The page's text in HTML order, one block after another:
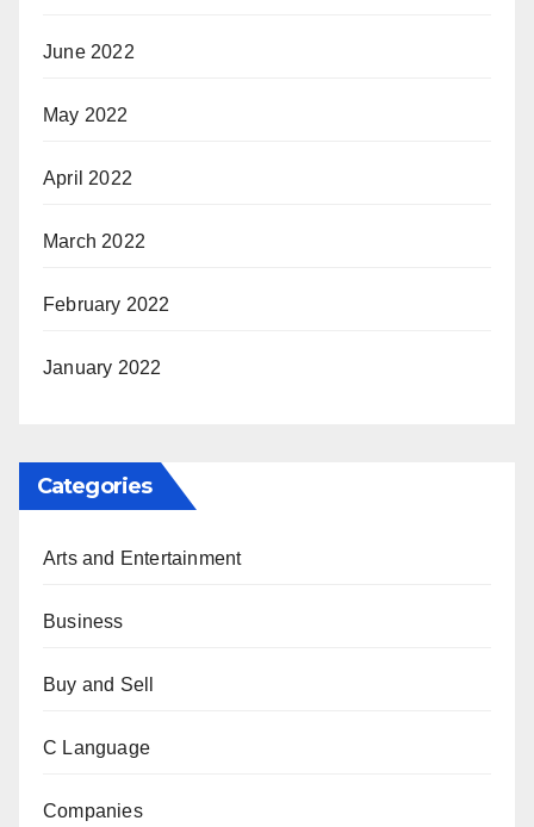
June 2022
May 2022
April 2022
March 2022
February 2022
January 2022
Categories
Arts and Entertainment
Business
Buy and Sell
C Language
Companies